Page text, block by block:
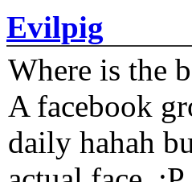
Evilpig
Where is the
A facebook
daily hahah